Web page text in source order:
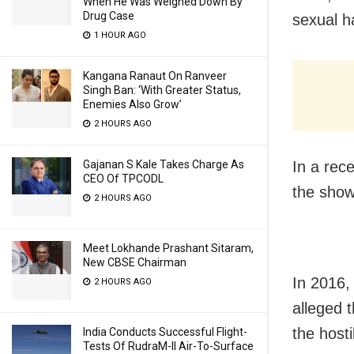
Drug Case
1 HOUR AGO
Kangana Ranaut On Ranveer
Singh Ban: ‘With Greater Status,
Enemies Also Grow’
2 HOURS AGO
Gajanan S Kale Takes Charge As
CEO Of TPCODL
2 HOURS AGO
Meet Lokhande Prashant Sitaram,
New CBSE Chairman
2 HOURS AGO
India Conducts Successful Flight-
Tests Of RudraM-II Air-To-Surface
sexual
In a
the
In
alleged
the